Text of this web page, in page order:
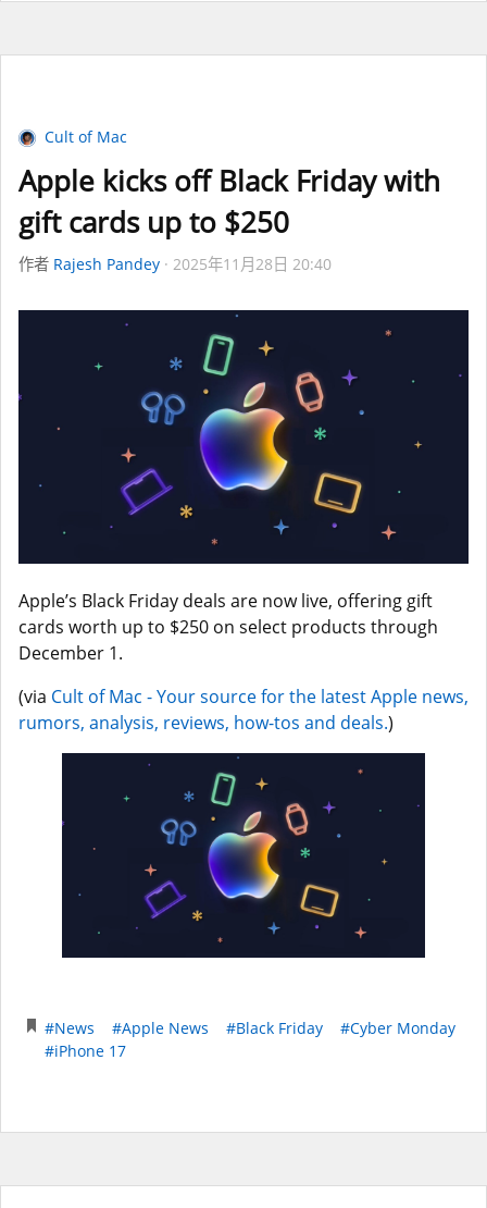
Cult of Mac
Apple kicks off Black Friday with
gift cards up to $250
作者 Rajesh Pandey 2025年11月28日 20:40
Apple’s Black Friday deals are now live, offering gift
cards worth up to $250 on select products through
December 1.
(via Cult of Mac - Your source for the latest Apple news,
rumors, analysis, reviews, how-tos and deals.)
#News #Apple News #Black Friday
#Cyber Monday
#iPhone 17